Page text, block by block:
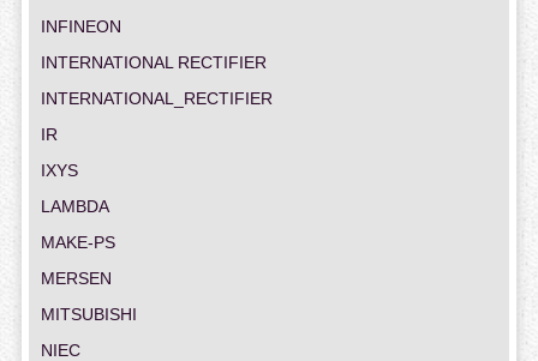
INFINEON
INTERNATIONAL RECTIFIER
INTERNATIONAL_RECTIFIER
IR
IXYS
LAMBDA
MAKE-PS
MERSEN
MITSUBISHI
NIEC